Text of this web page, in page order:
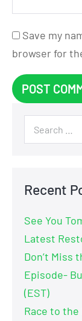
Save my
browser for
Recent
See You
Latest
Don’t Miss
Episode-
(EST)
Race to the